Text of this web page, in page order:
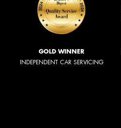
GOLD WINNER
INDEPENDENT CAR SERVICING